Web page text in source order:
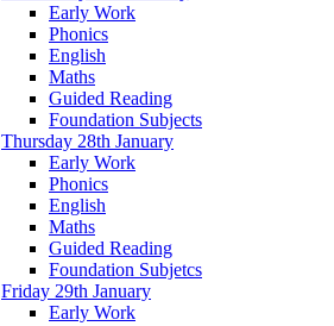
Early Work
Phonics
English
Maths
Guided Reading
Foundation Subjects
Thursday 28th January
Early Work
Phonics
English
Maths
Guided Reading
Foundation Subjetcs
Friday 29th January
Early Work